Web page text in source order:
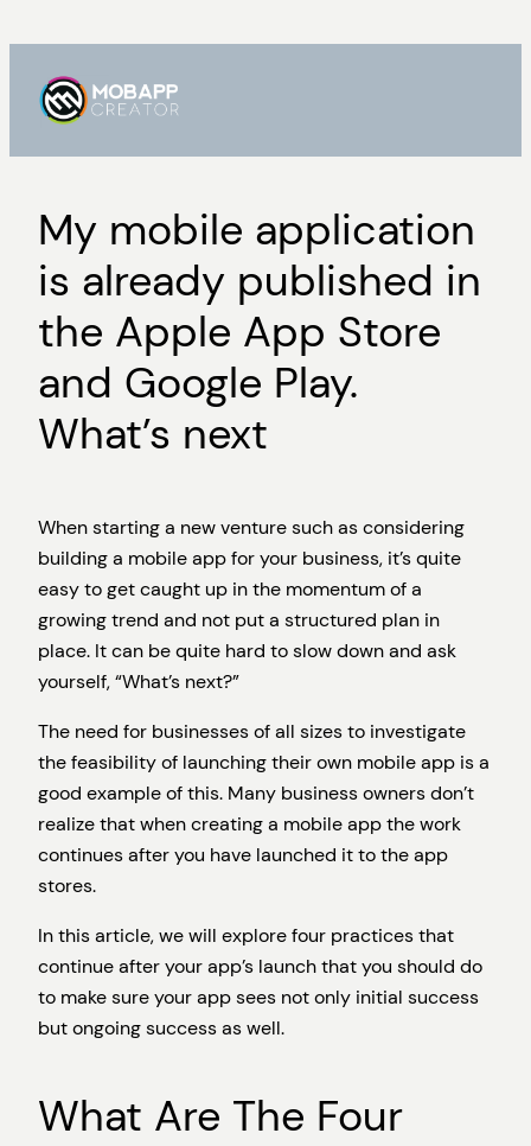
content
My mobile application
is already published in
the Apple App Store
and Google Play.
What’s next
When starting a new venture such as considering
building a mobile app for your business, it’s quite
easy to get caught up in the momentum of a
growing trend and not put a structured plan in
place. It can be quite hard to slow down and ask
yourself, “What’s next?”
The need for businesses of all sizes to investigate
the feasibility of launching their own mobile app is a
good example of this. Many business owners don’t
realize that when creating a mobile app the work
continues after you have launched it to the app
stores.
In this article, we will explore four practices that
continue after your app’s launch that you should do
to make sure your app sees not only initial success
but ongoing success as well.
What Are The Four